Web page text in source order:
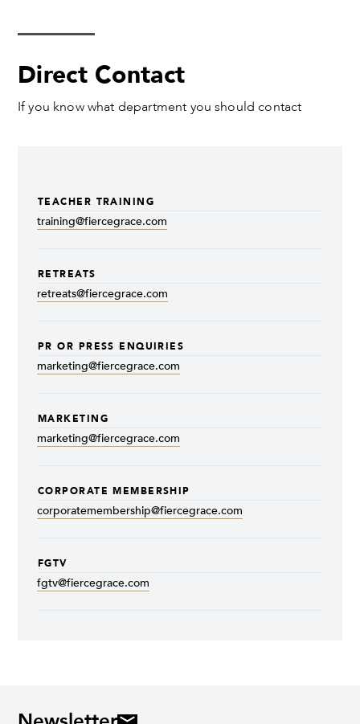
Direct Contact
If you know what department you should contact
TEACHER TRAINING
training@fiercegrace.com
RETREATS
retreats@fiercegrace.com
PR OR PRESS ENQUIRIES
marketing@fiercegrace.com
MARKETING
marketing@fiercegrace.com
CORPORATE MEMBERSHIP
corporatemembership@fiercegrace.com
FGTV
fgtv@fiercegrace.com